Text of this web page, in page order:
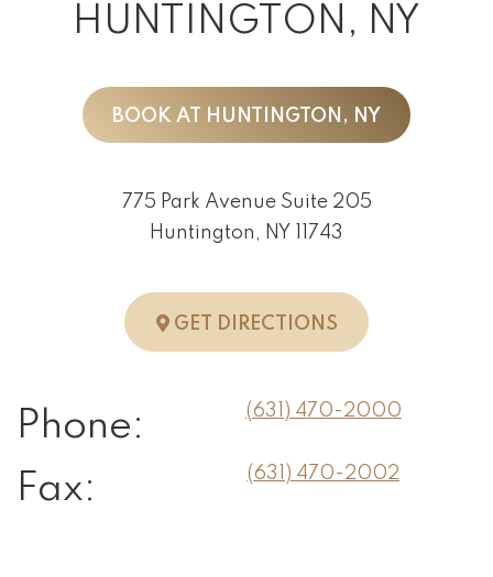
HUNTINGTON, NY
BOOK AT HUNTINGTON, NY
775 Park Avenue Suite 205
Huntington, NY 11743
GET DIRECTIONSTO
Phone: (631) 470-2000
Fax: (631) 470-2002